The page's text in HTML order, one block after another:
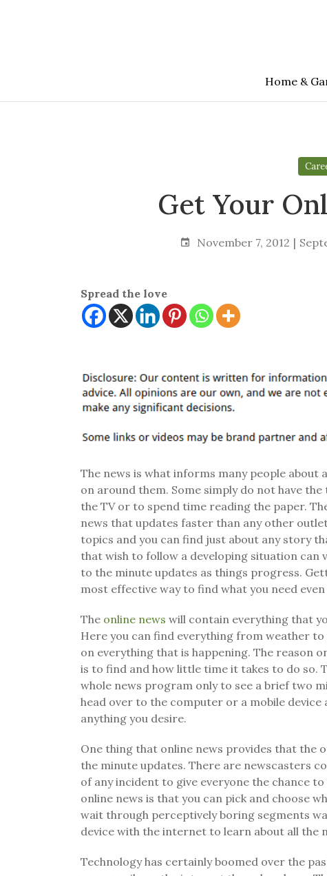
Home &
Get Your
November 7, 2012
Spread the love
The news is what informs many people about
on around them. Some simply do not have
the TV or to spend time reading the paper.
news that updates faster than any other
topics and you can find just about any story
that wish to follow a developing situation can
to the minute updates as things progress.
most effective way to find what you need
The online news will contain everything that
Here you can find everything from weather
on everything that is happening. The reason
is to find and how little time it takes to do so.
whole news program only to see a brief two
head over to the computer or a mobile
anything you desire.
One thing that online news provides that the
the minute updates. There are newscasters
of any incident to give everyone the chance
online news is that you can pick and choose
wait through perceptively boring segments
device with the internet to learn about all the
Technology has certainly boomed over the